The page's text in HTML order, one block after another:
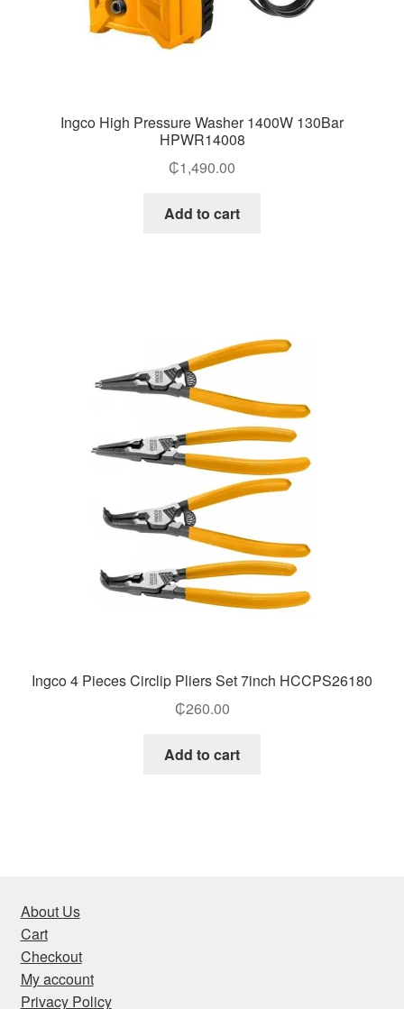
Ingco High Pressure Washer 1400W 130Bar
HPWR14008
₵1,490.00
Add to cart
Ingco 4 Pieces Circlip Pliers Set 7inch HCCPS26180
₵260.00
Add to cart
About Us
Cart
Checkout
My account
Privacy Policy